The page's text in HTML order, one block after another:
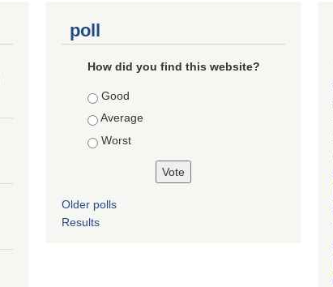
poll
How did you find this website?
Choices
Good
Average
Worst
Older polls
Results